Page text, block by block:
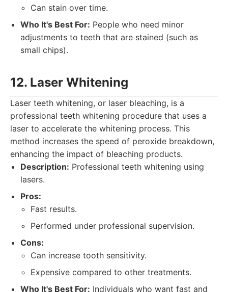
Can stain over time.
Who It's Best For: People who need minor
adjustments to teeth that are stained (such as
small chips).
12. Laser Whitening
Laser teeth whitening, or laser bleaching, is a
professional teeth whitening procedure that uses a
laser to accelerate the whitening process. This
method increases the speed of peroxide breakdown,
enhancing the impact of bleaching products.
Description: Professional teeth whitening using
lasers.
Pros:
Fast results.
Performed under professional supervision.
Cons:
Can increase tooth sensitivity.
Expensive compared to other treatments.
Who It's Best For: Individuals who want fast and